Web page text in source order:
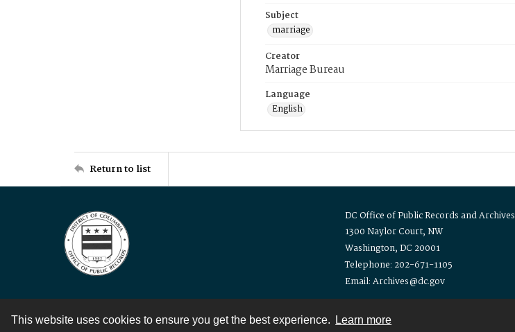
This website uses cookies to ensure you get the best experience. Learn more
Subject
marriage
Creator
Marriage Bureau
Language
English
Return to list
DC Office of Public Records and Archives
1300 Naylor Court, NW
Washington, DC 20001
Telephone: 202-671-1105
Email: Archives@dc.gov
Contact